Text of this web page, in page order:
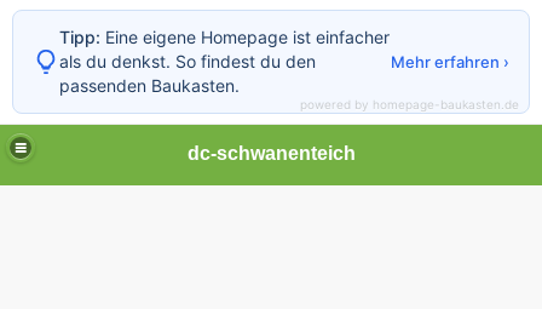
dc-schwanenteich
Tipp: Eine eigene Homepage ist einfacher
als du denkst. So findest du den
passenden Baukasten.
Mehr erfahren ›
powered by homepage-baukasten.de